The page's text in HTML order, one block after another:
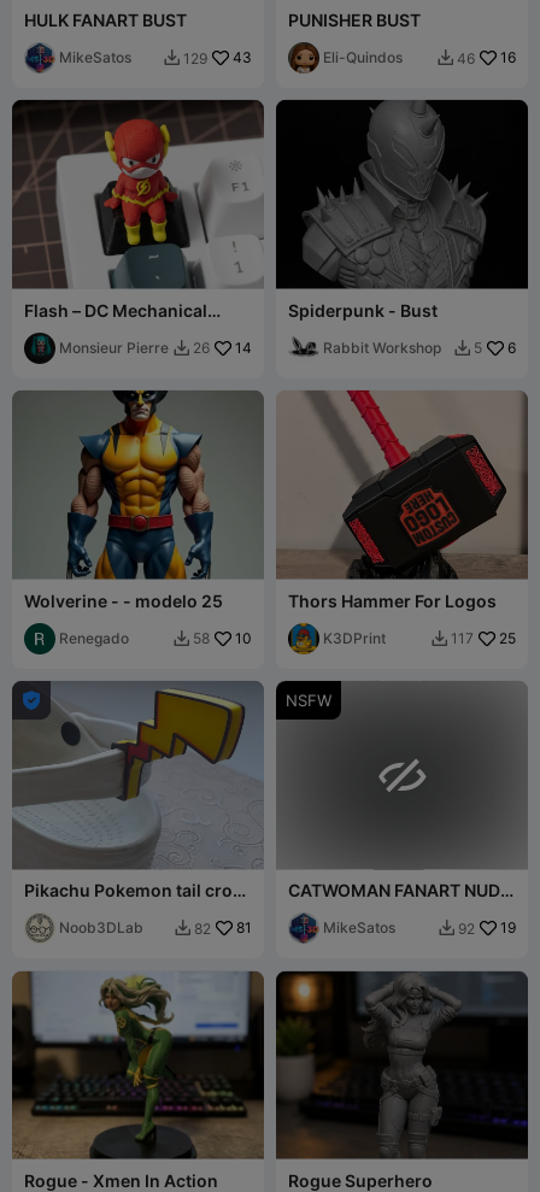
HULK FANART BUST
MikeSatos  129 43
PUNISHER BUST
Eli-Quindos  46 16
Flash – DC Mechanical
Keyboard Keycap
Monsieur Pierre  26 14
Spiderpunk - Bust
Rabbit Workshop  5 6
Wolverine - - modelo 25
Renegado  58 10
Thors Hammer For Logos
K3DPrint  117 25

Pikachu Pokemon tail crocs
jibbit
Noob3DLab  82 81
NSFW

CATWOMAN FANART NUDE
BUST
MikeSatos  92 19
Rogue - Xmen In Action Rogue Superhero